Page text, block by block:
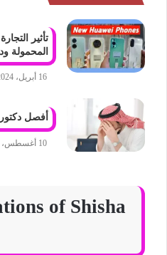
تأثير
المحمولة
16 أبريل، 2024
أفصل دكتور
10 أغسطس، 2024
of Shisha